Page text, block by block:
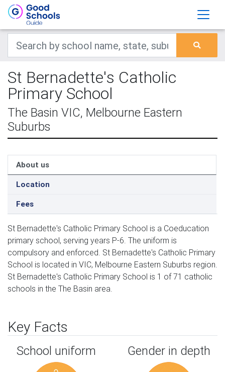
St Bernadette's Catholic
Primary School
The Basin VIC, Melbourne Eastern
Suburbs
About us
Location
Fees
St Bernadette's Catholic Primary School is a Coeducation
primary school, serving years P-6. The uniform is
compulsory and enforced. St Bernadette's Catholic Primary
School is located in VIC, Melbourne Eastern Suburbs region.
St Bernadette's Catholic Primary School is 1 of 71 catholic
schools in the The Basin area.
Key Facts
School uniform Gender in depth